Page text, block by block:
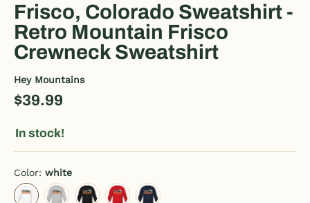
Frisco, Colorado Sweatshirt -
Retro Mountain Frisco
Crewneck Sweatshirt
Hey Mountains
$39.99
In stock!
Color: white
white heather gray